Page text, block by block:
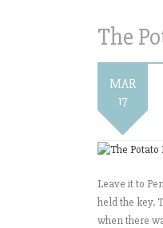
The
MAR
17
Leave it to
held the key.
when there